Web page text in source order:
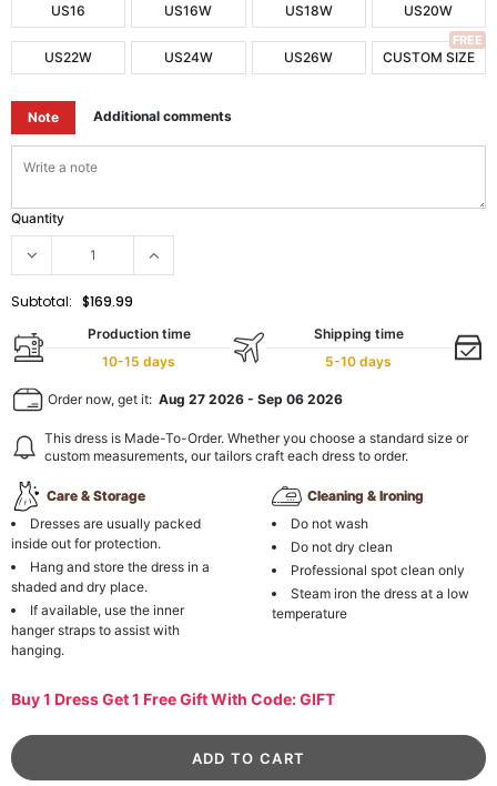
US16 US16W US18W US20W
US22W US24W US26W CUSTOM SIZE
FREE
Note Additional comments
Quantity
Subtotal: $169.99
Production time
10-15 days
Shipping time
5-10 days
Order now, get it: Aug 27 2026 - Sep 06 2026
This dress is Made-To-Order. Whether you choose a standard size or
custom measurements, our tailors craft each dress to order.
Care & Storage
Dresses are usually packed
inside out for protection.
Hang and store the dress in a
shaded and dry place.
If available, use the inner
hanger straps to assist with
hanging.
Cleaning & Ironing
Do not wash
Do not dry clean
Professional spot clean only
Steam iron the dress at a low
temperature
Buy 1 Dress Get 1 Free Gift With Code: GIFT